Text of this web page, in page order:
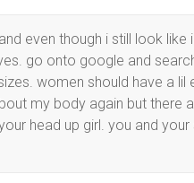
even though i still look
go onto google and
women should have a
my body again but there
head up girl. you and your